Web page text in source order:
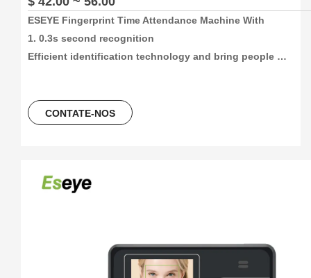
ESEYE Fingerprint Time Attendance Machine With
1. 0.3s second recognition
Efficient identification technology and bring people
1000/3000/5000 face and fingetprint capacity, 100000/
time attendance recording, more than 30 languages can be
Fingerprint+Password+ID Card/ IC Card
CONTATE-NOS